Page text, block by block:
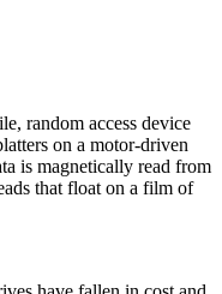
random access device
on a motor-driven
is magnetically read from
that float on a film of